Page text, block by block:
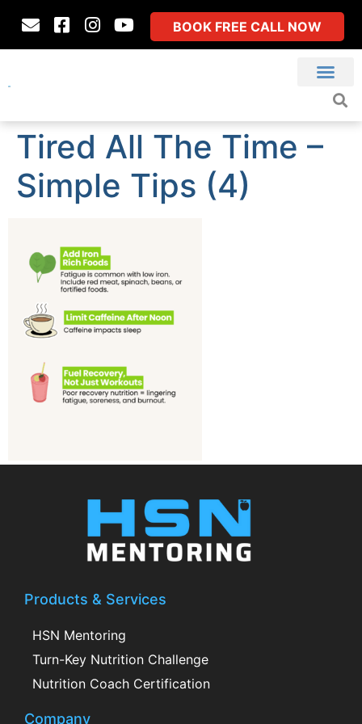
BOOK FREE CALL NOW
Tired All The Time –
Simple Tips (4)
Products & Services
HSN Mentoring
Turn-Key Nutrition Challenge
Nutrition Coach Certification
Company